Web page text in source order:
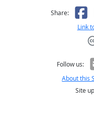
Share:
Link
Follow us:
About this
Site